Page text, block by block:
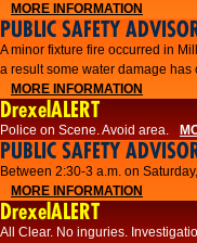
MORE INFORMATION
PUBLIC SAFETY
A minor fixture fire occurred in
a result some water damage
MORE INFORMATION
DrexelALERT
Police on Scene. Avoid area.
PUBLIC SAFETY
Between 2:30-3 a.m. on
MORE INFORMATION
DrexelALERT
All Clear. No inguries.